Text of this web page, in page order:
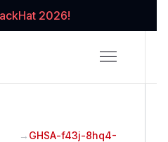
2026!
→ GHSA-f43j-8hq4-